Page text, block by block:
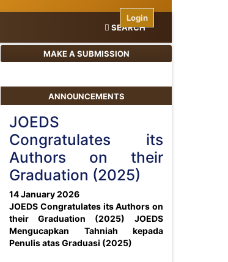
SEARCH
Login
MAKE A SUBMISSION
ANNOUNCEMENTS
JOEDS
Congratulates its
Authors on their
Graduation (2025)
14 January 2026
JOEDS Congratulates its Authors on
their Graduation (2025)
JOEDS
Mengucapkan Tahniah kepada
Penulis atas Graduasi (2025)